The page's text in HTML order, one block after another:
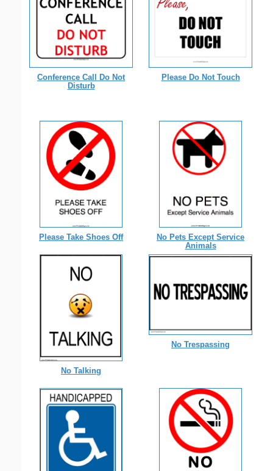
Conference Call Do Not
Disturb
Please Do Not Touch
Please Take Shoes Off
No Pets Except Service
Animals
No Talking
No Trespassing